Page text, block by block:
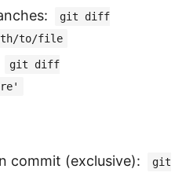
git diff
to/file
git diff
commit (exclusive):
git